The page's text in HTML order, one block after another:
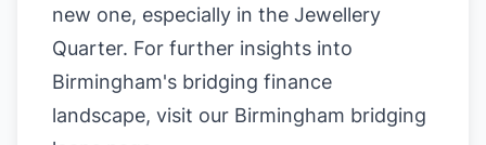
new one, especially in the Jewellery
Quarter. For further insights into
Birmingham's bridging finance
landscape, visit our Birmingham bridging